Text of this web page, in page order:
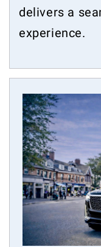
delivers a
experience.